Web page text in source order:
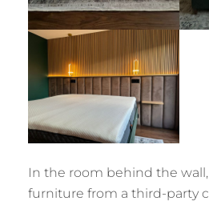
In the room behind the
furniture from a third-party